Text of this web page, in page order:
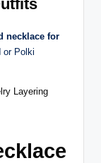
necklace for
or Polki
Layering